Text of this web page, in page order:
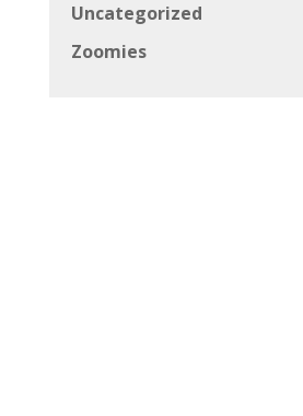
Uncategorized
Zoomies